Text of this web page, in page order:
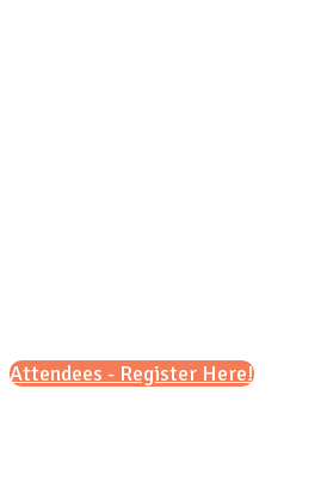
Attendees - Register Here!